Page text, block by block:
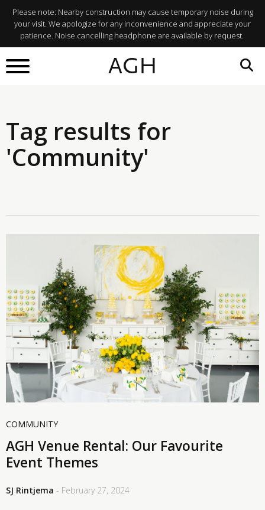
Please note: Nearby construction may cause temporary noise during
your visit. We apologize for any inconvenience and appreciate your
patience. Noise cancelling headphone are available by request.
AGH
Tag results for
'Community'
COMMUNITY
AGH Venue Rental: Our Favourite
Event Themes
SJ Rintjema - February 27, 2024